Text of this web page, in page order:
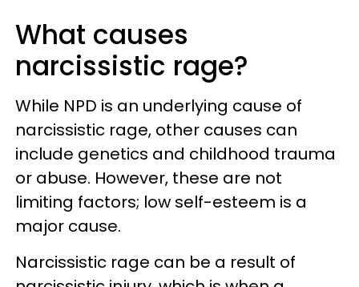
What causes
narcissistic rage?
While NPD is an underlying cause of
narcissistic rage, other causes can
include genetics and childhood trauma
or abuse. However, these are not
limiting factors; low self-esteem is a
major cause.
Narcissistic rage can be a result of